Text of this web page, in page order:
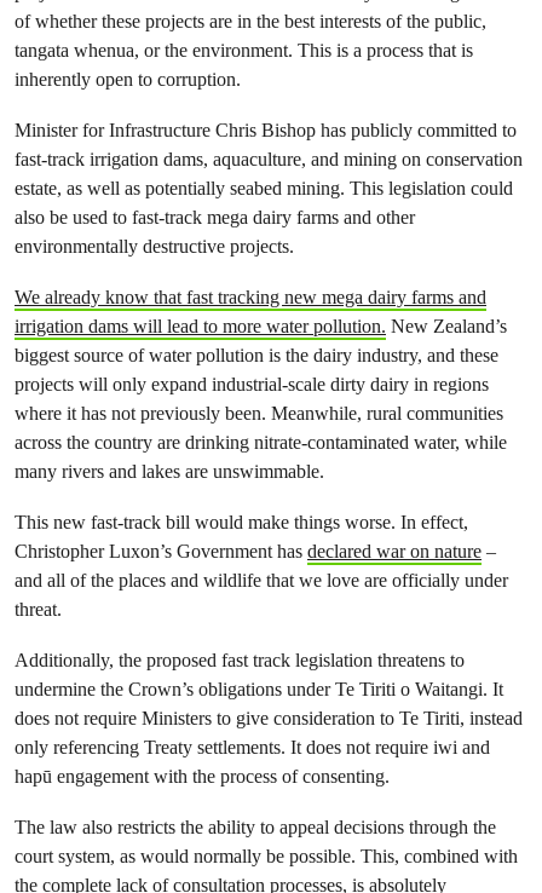
of whether these projects are in the best interests of the public,
tangata whenua, or the environment. This is a process that is
inherently open to corruption.
Minister for Infrastructure Chris Bishop has publicly committed to
fast-track irrigation dams, aquaculture, and mining on conservation
estate, as well as potentially seabed mining. This legislation could
also be used to fast-track mega dairy farms and other
environmentally destructive projects.
We already know that fast tracking new mega dairy farms and
irrigation dams will lead to more water pollution. New Zealand’s
biggest source of water pollution is the dairy industry, and these
projects will only expand industrial-scale dirty dairy in regions
where it has not previously been. Meanwhile, rural communities
across the country are drinking nitrate-contaminated water, while
many rivers and lakes are unswimmable.
This new fast-track bill would make things worse. In effect,
Christopher Luxon’s Government has declared war on nature –
and all of the places and wildlife that we love are officially under
threat.
Additionally, the proposed fast track legislation threatens to
undermine the Crown’s obligations under Te Tiriti o Waitangi. It
does not require Ministers to give consideration to Te Tiriti, instead
only referencing Treaty settlements. It does not require iwi and
hapū engagement with the process of consenting.
The law also restricts the ability to appeal decisions through the
court system, as would normally be possible. This, combined with
the complete lack of consultation processes, is absolutely